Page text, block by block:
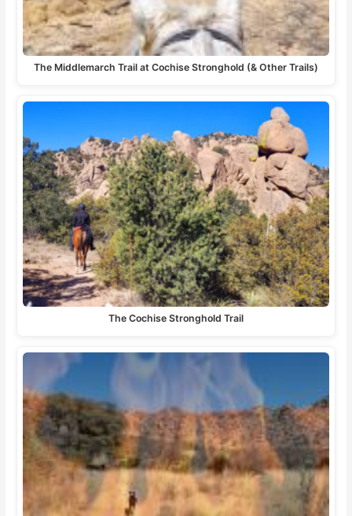
The Middlemarch Trail at Cochise Stronghold (& Other Trails)
The Cochise Stronghold Trail